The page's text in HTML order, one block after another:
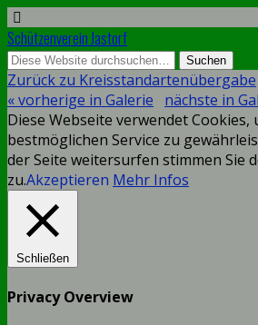
Schützenverein Jastorf
Zurück zu Kreisstandartenübergabe
« vorherige in Galerie
nächste in
Diese Webseite verwendet Cookies,
bestmöglichen Service zu
der Seite weitersurfen stimmen Sie
zu.Akzeptieren Mehr Infos
Schließen
Privacy Overview